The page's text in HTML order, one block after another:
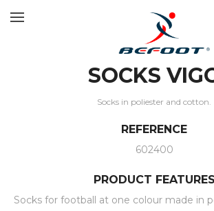
SOCKS
Socks in poliester and cotton.
REFERENCE
602400
PRODUCT FEATURES
Socks for football at one colour made in